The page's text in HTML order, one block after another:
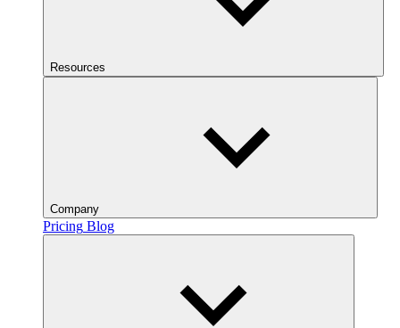
Resources
Company
Pricing Blog